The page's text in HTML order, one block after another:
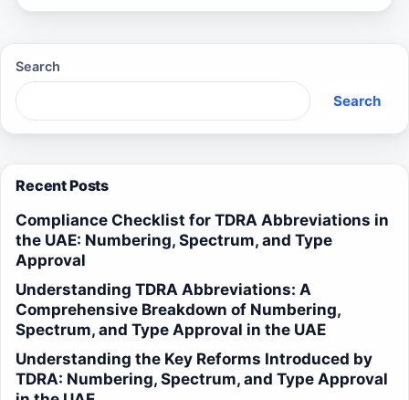
Search
Search
Recent Posts
Compliance Checklist for TDRA Abbreviations in
the UAE: Numbering, Spectrum, and Type
Approval
Understanding TDRA Abbreviations: A
Comprehensive Breakdown of Numbering,
Spectrum, and Type Approval in the UAE
Understanding the Key Reforms Introduced by
TDRA: Numbering, Spectrum, and Type Approval